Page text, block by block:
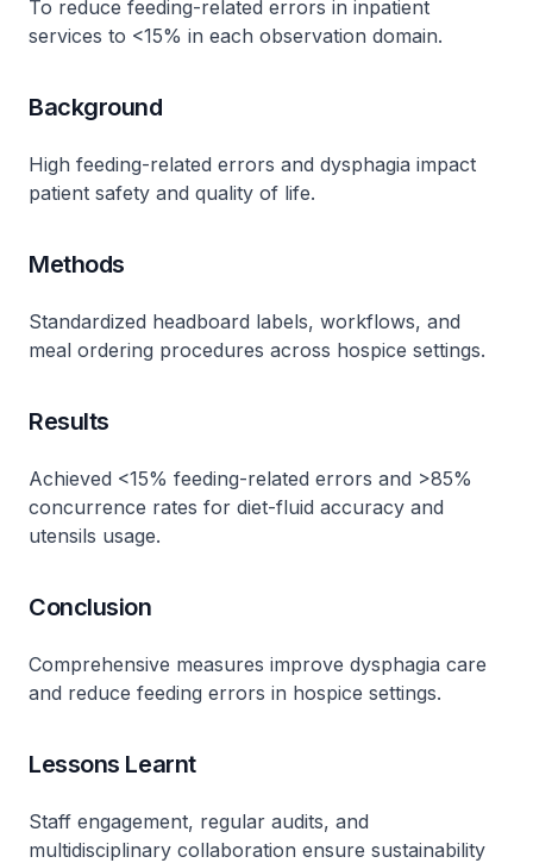
To reduce feeding-related errors in inpatient
services to <15% in each observation domain.
Background
High feeding-related errors and dysphagia impact
patient safety and quality of life.
Methods
Standardized headboard labels, workflows, and
meal ordering procedures across hospice settings.
Results
Achieved <15% feeding-related errors and >85%
concurrence rates for diet-fluid accuracy and
utensils usage.
Conclusion
Comprehensive measures improve dysphagia care
and reduce feeding errors in hospice settings.
Lessons Learnt
Staff engagement, regular audits, and
multidisciplinary collaboration ensure sustainability